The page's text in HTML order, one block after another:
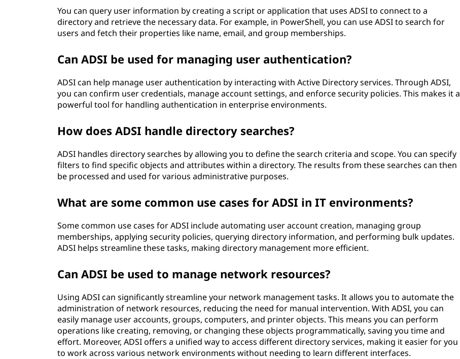
You can query user information by creating a script or application that uses ADSI to connect to a
directory and retrieve the necessary data. For example, in PowerShell, you can use ADSI to search for
users and fetch their properties like name, email, and group memberships.
Can ADSI be used for managing user authentication?
ADSI can help manage user authentication by interacting with Active Directory services. Through ADSI,
you can confirm user credentials, manage account settings, and enforce security policies. This makes it a
powerful tool for handling authentication in enterprise environments.
How does ADSI handle directory searches?
ADSI handles directory searches by allowing you to define the search criteria and scope. You can specify
filters to find specific objects and attributes within a directory. The results from these searches can then
be processed and used for various administrative purposes.
What are some common use cases for ADSI in IT environments?
Some common use cases for ADSI include automating user account creation, managing group
memberships, applying security policies, querying directory information, and performing bulk updates.
ADSI helps streamline these tasks, making directory management more efficient.
Can ADSI be used to manage network resources?
Using ADSI can significantly streamline your network management tasks. It allows you to automate the
administration of network resources, reducing the need for manual intervention. With ADSI, you can
easily manage user accounts, groups, computers, and printer objects. This means you can perform
operations like creating, removing, or changing these objects programmatically, saving you time and
effort. Moreover, ADSI offers a unified way to access different directory services, making it easier for you
to work across various network environments without needing to learn different interfaces.